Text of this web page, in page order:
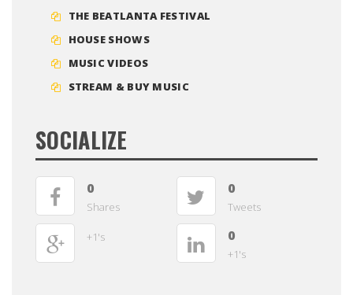
THE BEATLANTA FESTIVAL
HOUSE SHOWS
MUSIC VIDEOS
STREAM & BUY MUSIC
SOCIALIZE
0
Shares
0
Tweets
+1's 0
+1's